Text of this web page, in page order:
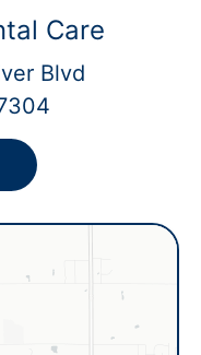
Care
Blvd